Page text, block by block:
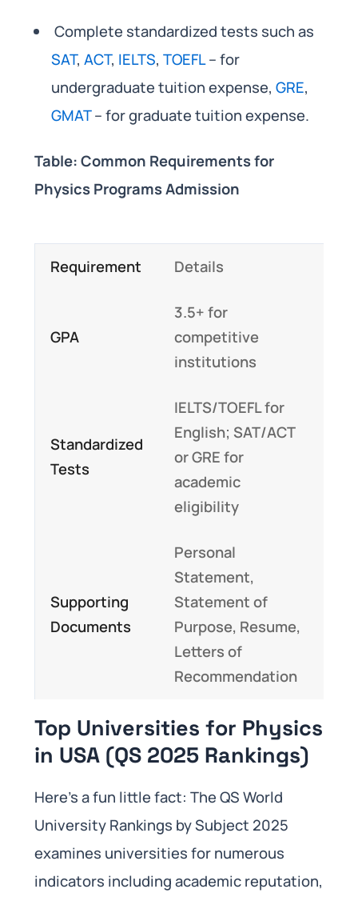
Complete standardized tests such as
SAT,ACT, IELTS,TOEFL– for
undergraduate tuition expense,GRE,
GMAT– for graduate tuition expense.
Table: Common Requirements for
Physics Programs Admission
Requirement Details
GPA
3.5+ for
competitive
institutions
Standardized
Tests
IELTS/TOEFL for
English; SAT/ACT
or GRE for
academic
eligibility
Supporting
Documents
Personal
Statement,
Statement of
Purpose, Resume,
Letters of
Recommendation
Top Universities for Physics
in USA (QS 2025 Rankings)
Here’s a fun little fact: The QS World
University Rankings by Subject 2025
examines universities for numerous
indicators including academic reputation,